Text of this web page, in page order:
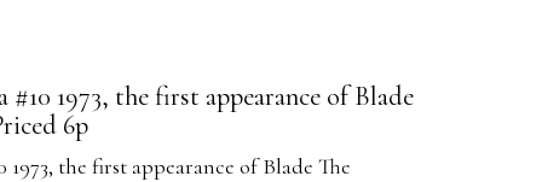
1973, the first appearance of Blade
6p
the first appearance of Blade The